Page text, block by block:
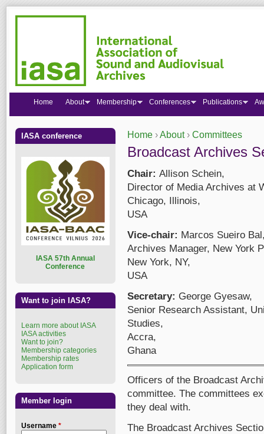
You are here
Home ›About› Committees
Broadcast Archives
Chair: Allison Schein,
Director of Media Archives at
Chicago, Illinois,
USA
Vice-chair: Marcos Sueiro
Archives Manager, New York
New York, NY,
USA
Secretary: George Gyesaw,
Senior Research Assistant,
Studies,
Accra,
Ghana
Officers of the Broadcast
committee. The committees
they deal with.
The Broadcast Archives
Home About Membership Conferences Publications
IASA conference
ASA 57th Annual
Conference
Want to join IASA?
Learn more about IASA
IASA activities
Want to join?
Membership categories
Membership rates
Application form
Member login
Username *